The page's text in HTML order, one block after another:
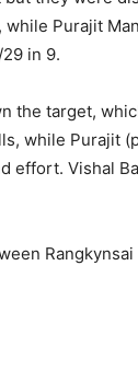
Purajit
in 9.
the target,
while Purajit
effort. Vishal
Rangkynsai